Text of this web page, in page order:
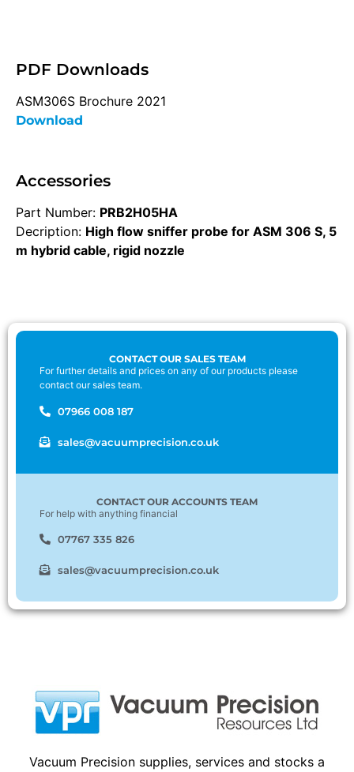
PDF Downloads
ASM306S Brochure 2021
Download
Accessories
Part Number: PRB2H05HA
Decription: High flow sniffer probe for ASM 306 S, 5
m hybrid cable, rigid nozzle
CONTACT OUR SALES TEAM
For further details and prices on any of our products please
contact our sales team.
07966 008 187
sales@vacuumprecision.co.uk
CONTACT OUR ACCOUNTS TEAM
For help with anything financial
07767 335 826
sales@vacuumprecision.co.uk
Vacuum Precision supplies, services and stocks a